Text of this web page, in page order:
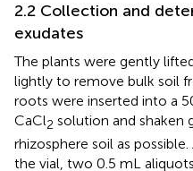
2.2 Collection and
exudates
The plants were gently
lightly to remove bulk soil
roots were inserted into a
CaCl2 solution and
rhizosphere soil as
the vial, two 0.5 mL